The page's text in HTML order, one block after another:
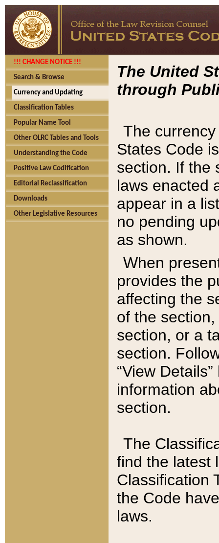
!!! CHANGE NOTICE !!!
Search & Browse
Currency and Updating
Classification Tables
Popular Name Tool
Other OLRC Tables and Tools
Understanding the Code
Positive Law Codification
Editorial Reclassification
Downloads
Other Legislative Resources
The United
through
The
States Code
section. If the
laws enacted
appear in a
no pending
as shown.
When
provides the
affecting the
of the
section, or a
section.
“View
information
section.
The
find the latest
Classification
the Code
laws.